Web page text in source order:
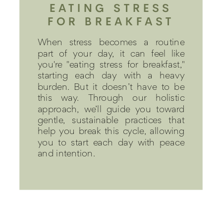
EATING STRESS
FOR BREAKFAST
When stress becomes a routine
part of your day, it can feel like
you're "eating stress for breakfast,"
starting each day with a heavy
burden. But it doesn’t have to be
this way. Through our holistic
approach, we’ll guide you toward
gentle, sustainable practices that
help you break this cycle, allowing
you to start each day with peace
and intention.